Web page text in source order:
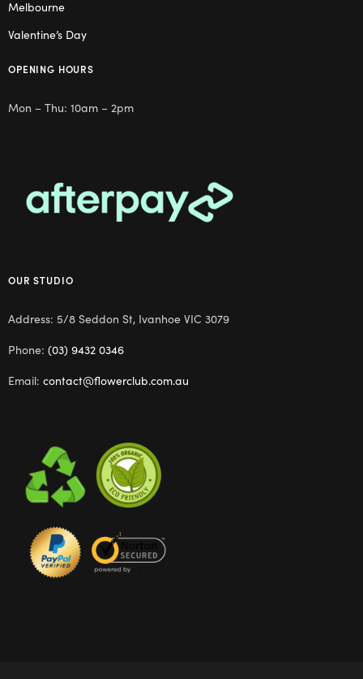
Melbourne
Valentine’s Day
OPENING HOURS
Mon – Thu: 10am – 2pm
OUR STUDIO
Address: 5/8 Seddon St, Ivanhoe VIC 3079
Phone: (03) 9432 0346
Email: contact@flowerclub.com.au